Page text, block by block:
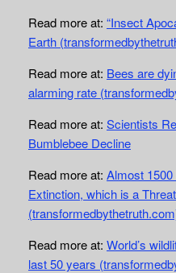
Read more at: “Insect
Earth
Read more at: Bees are
alarming rate
Read more at: Scientists
Bumblebee Decline
Read more at: Almost 1500
Extinction, which is a
Read more at: World’s
last 50 years